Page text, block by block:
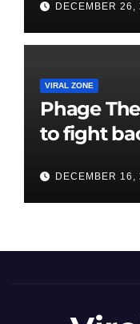
DECEMBER 26,
VIRAL ZONE
Phage
to fight
DECEMBER 16,